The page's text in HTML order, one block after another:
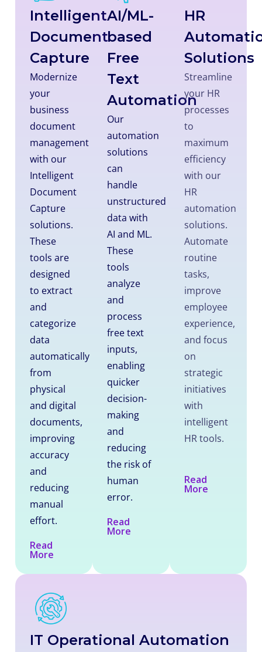
Intelligent
Document
Capture
Modernize
your
business
document
management
with our
Intelligent
Document
Capture
solutions.
These
tools are
designed
to extract
and
categorize
data
automatically
from
physical
and digital
documents,
improving
accuracy
and
reducing
manual
effort.
Read
More
AI/ML-
based
Free
Text
Automation
Our
automation
solutions
can
handle
unstructured
data with
AI and ML.
These
tools
analyze
and
process
free text
inputs,
enabling
quicker
decision-
making
and
reducing
the risk of
human
error.
Read
More
HR
Solutions
Streamline
your HR
processes
to
maximum
efficiency
with our
HR
automation
solutions.
Automate
routine
tasks,
improve
employee
experience,
and focus
on
strategic
initiatives
with
intelligent
HR tools.
Read
More
IT Operational Automation